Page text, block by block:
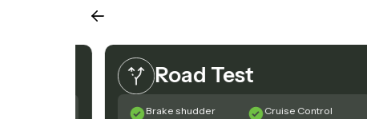
Road Test
Brake shudder Cruise Control